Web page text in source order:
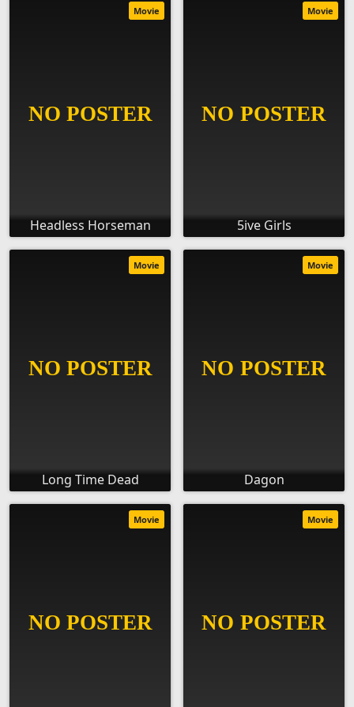
Headless Horseman
Movie
5ive Girls
Movie
Long Time Dead
Movie
Dagon
Movie
Movie Movie